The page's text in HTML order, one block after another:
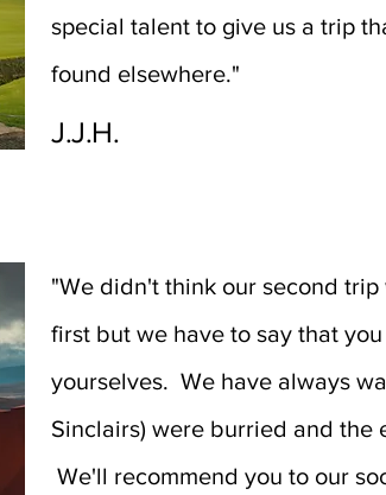
special talent to give us a trip
found elsewhere."
J.J.H.
"We didn't think our second
first but we have to say that
yourselves. We have always
Sinclairs) were burried and the
We'll recommend you to our